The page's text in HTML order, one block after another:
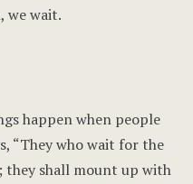
we wait.
happen when people
“They who wait for the
shall mount up with